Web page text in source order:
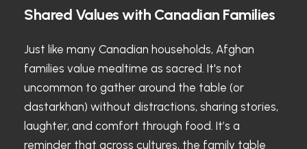
Shared Values with Canadian Families
Just like many Canadian households, Afghan
families value mealtime as sacred. It's not
uncommon to gather around the table (or
dastarkhan) without distractions, sharing stories,
laughter, and comfort through food. It’s a
reminder that across cultures, the family table